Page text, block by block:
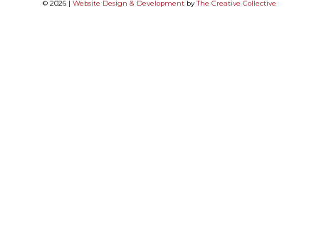
© 2026 | Website Design & Development byThe Creative Collective